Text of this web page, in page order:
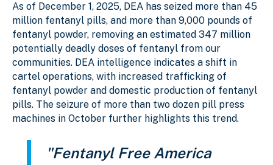
As of December 1, 2025, DEA has seized more than 45
million fentanyl pills, and more than 9,000 pounds of
fentanyl powder, removing an estimated 347 million
potentially deadly doses of fentanyl from our
communities. DEA intelligence indicates a shift in
cartel operations, with increased trafficking of
fentanyl powder and domestic production of fentanyl
pills. The seizure of more than two dozen pill press
machines in October further highlights this trend.
"Fentanyl Free America